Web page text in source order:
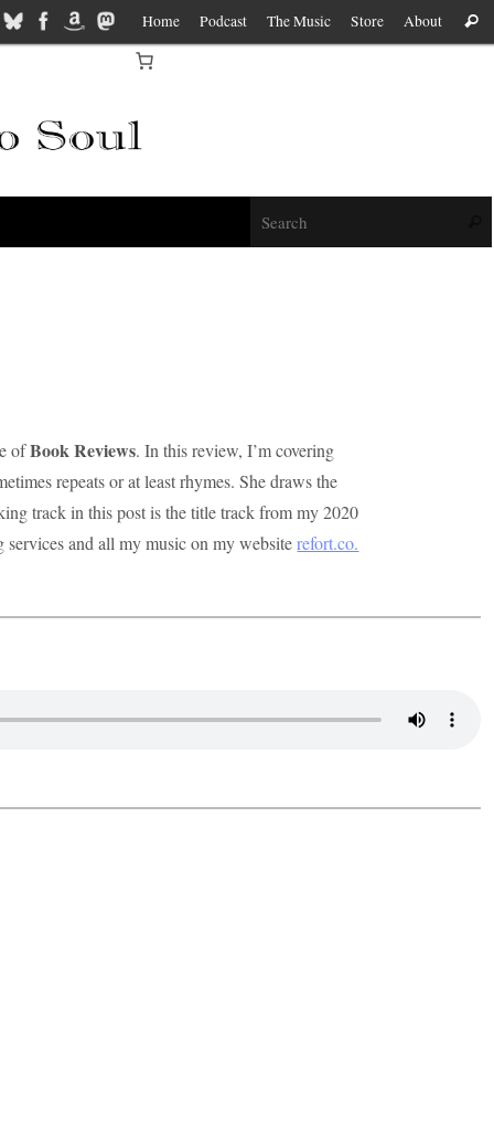
Home Podcast The Music Store About
ofBook Reviews. In this review, I’m covering
repeats or at least rhymes. She draws the
track in this post is the title track from my 2020
and all my music on my websiterefort.co.